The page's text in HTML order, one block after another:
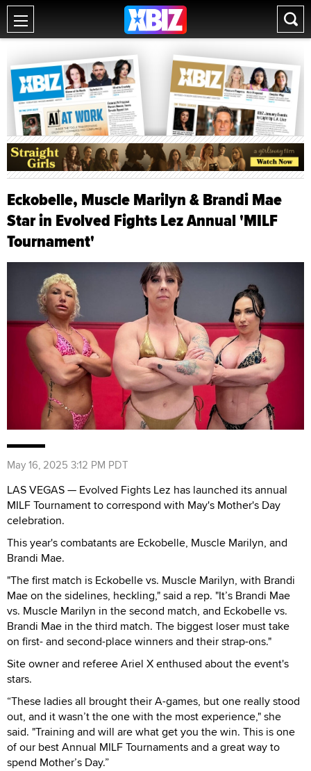
Eckobelle, Muscle Marilyn & Brandi Mae
Star in Evolved Fights Lez Annual 'MILF
Tournament'
May 16, 2025 3:12 PM PDT
LAS VEGAS — Evolved Fights Lez has launched its annual
MILF Tournament to correspond with May's Mother's Day
celebration.
This year's combatants are Eckobelle, Muscle Marilyn, and
Brandi Mae.
"The first match is Eckobelle vs. Muscle Marilyn, with Brandi
Mae on the sidelines, heckling," said a rep. "It’s Brandi Mae
vs. Muscle Marilyn in the second match, and Eckobelle vs.
Brandi Mae in the third match. The biggest loser must take
on first- and second-place winners and their strap-ons."
Site owner and referee Ariel X enthused about the event's
stars.
“These ladies all brought their A-games, but one really stood
out, and it wasn’t the one with the most experience," she
said. "Training and will are what get you the win. This is one
of our best Annual MILF Tournaments and a great way to
spend Mother’s Day.”